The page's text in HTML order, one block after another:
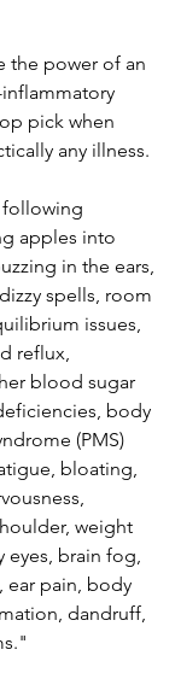
the power of an
inflammatory
pick when
any illness.
following
apples into
in the ears,
spells, room
issues,
reflux,
blood sugar
body
(PMS)
bloating,
weight
eyes, brain fog,
ear pain, body
dandruff,